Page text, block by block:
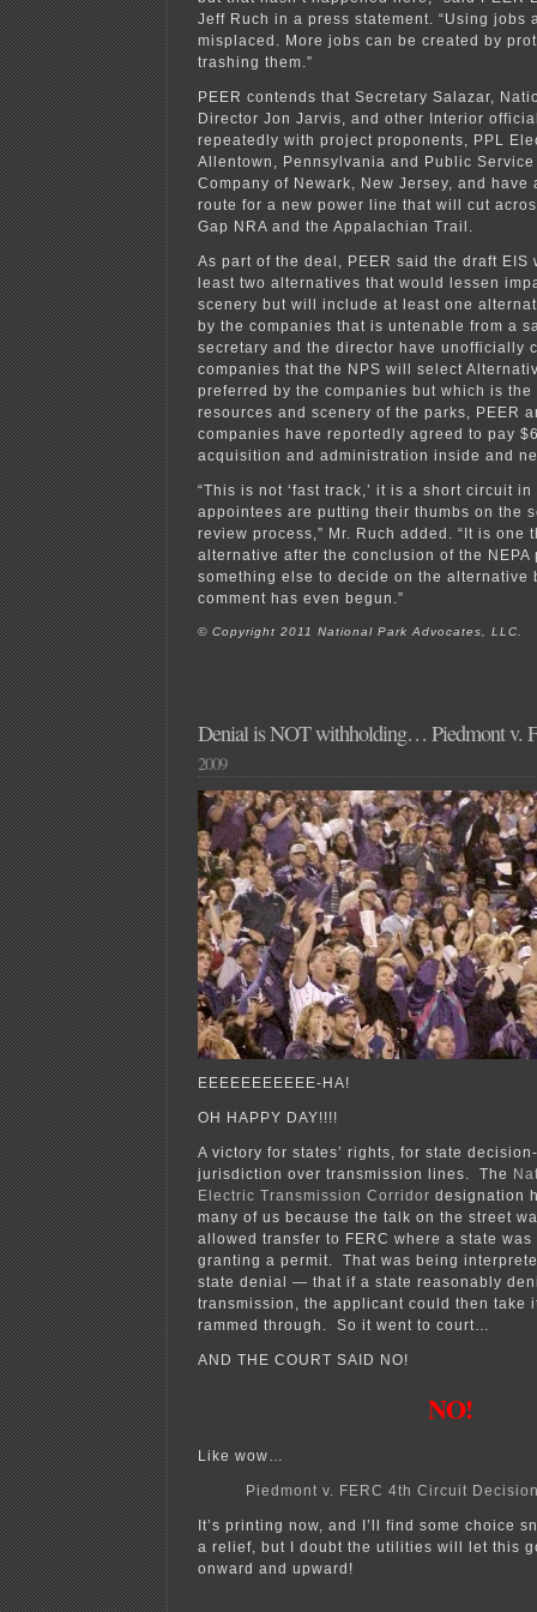
Jeff Ruch in a press statement. “Using jobs
misplaced. More jobs can be created by
trashing them.”
PEER contends that Secretary Salazar,
Director Jon Jarvis, and other Interior
repeatedly with project proponents, PPL
Allentown, Pennsylvania and Public
Company of Newark, New Jersey, and have
route for a new power line that will cut
Gap NRA and the Appalachian Trail.
As part of the deal, PEER said the draft
least two alternatives that would lessen
scenery but will include at least one
by the companies that is untenable from a
secretary and the director have unofficially
companies that the NPS will select
preferred by the companies but which is
resources and scenery of the parks, PEER
companies have reportedly agreed to pay
acquisition and administration inside and
“This is not ‘fast track,’ it is a short circuit
appointees are putting their thumbs on the
review process,” Mr. Ruch added. “It is one
alternative after the conclusion of the NEPA
something else to decide on the alternative
comment has even begun.”
© Copyright 2011 National Park Advocates, LLC.
Denial is NOT withholding… Piedmont v.
2009
EEEEEEEEEEE-HA!
OH HAPPY DAY!!!!
A victory for states’ rights, for state
jurisdiction over transmission lines. The
Electric Transmission Corridor designation
many of us because the talk on the street
allowed transfer to FERC where a state was
granting a permit. That was being
state denial — that if a state reasonably
transmission, the applicant could then take
rammed through. So it went to court…
AND THE COURT SAID NO!
NO!
Like wow…
Piedmont v. FERC 4th Circuit
It’s printing now, and I’ll find some choice
a relief, but I doubt the utilities will let this
onward and upward!